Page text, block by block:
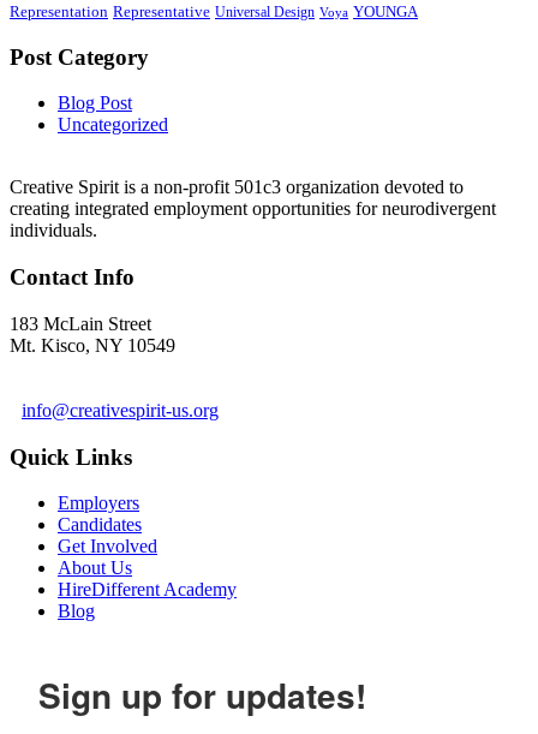
Representation Representative Universal Design Voya YOUNGA
Post Category
Blog Post
Uncategorized
Creative Spirit is a non-profit 501c3 organization devoted to
creating integrated employment opportunities for neurodivergent
individuals.
Contact Info
183 McLain Street
Mt. Kisco, NY 10549
info@creativespirit-us.org
Quick Links
Employers
Candidates
Get Involved
About Us
HireDifferent Academy
Blog
Sign up for updates!